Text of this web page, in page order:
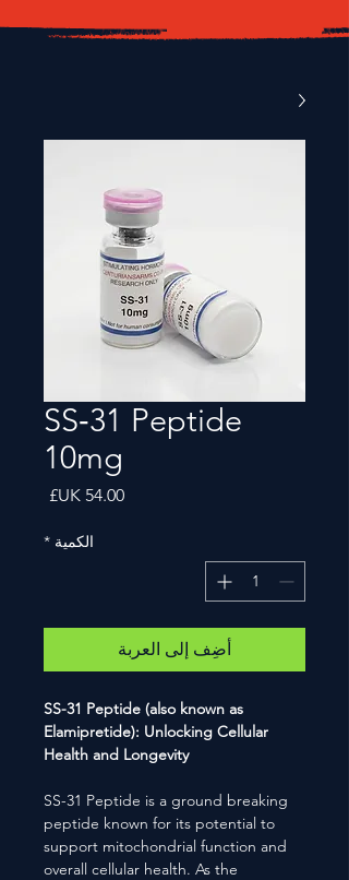
SS‑31 Peptide
10mg
الكمية *
أضِف إلى العربة
SS-31 Peptide (also known as
Elamipretide): Unlocking Cellular
Health and Longevity
SS-31 Peptide is a ground breaking
peptide known for its potential to
support mitochondrial function and
overall cellular health. As the